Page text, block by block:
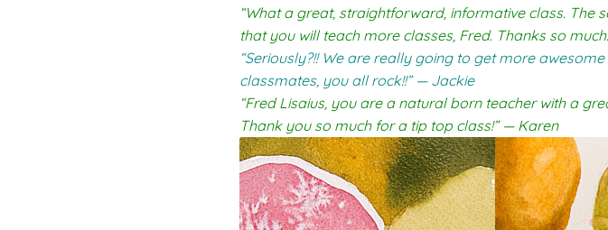
“What a great, straightforward, informative class. The
that you will teach more classes, Fred. Thanks so
“Seriously?!! We are really going to get more
classmates, you all rock!!” — Jackie
“Fred Lisaius, you are a natural born teacher with a
Thank you so much for a tip top class!” — Karen